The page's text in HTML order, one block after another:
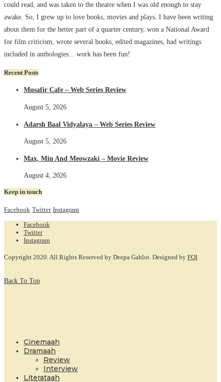
could read, and was taken to the theatre when I was old enough to stay
awake. So, I grew up to love books, movies and plays. I have been writing
about them for the better part of a quarter century, won a National Award
for film criticism, wrote several books, edited magazines, had writings
included in anthologies... work has been fun!
Recent Posts
Musafir Cafe – Web Series Review
August 5, 2026
Adarsh Baal Vidyalaya – Web Series Review
August 5, 2026
Max, Min And Meowzaki – Movie Review
August 4, 2026
Keep in touch
Facebook Twitter Instagram
Facebook
Twitter
Instagram
Copyright 2020. All Rights Reserved by Deepa Gahlot. Designed by FQI
Back To Top
Cinemaah
Dramaah
Review
Interview
Literataah